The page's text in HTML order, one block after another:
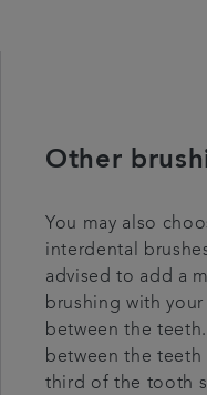
Other
You may also
interdental
advised to add a
brushing with
between the
between the teeth
third of the tooth